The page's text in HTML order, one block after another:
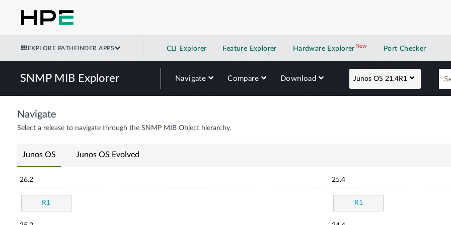
EXPLORE PATHFINDER APPS CLI Explorer Feature Explorer Hardware Explorer NewNew application
Port Checker
SNMP MIB Explorer Navigate Compare Download Junos OS 21.4R1
Navigate
Select a release to navigate through the SNMP MIB Object hierarchy.
Junos OS Junos OS Evolved
26.2
R1
25.4
R1